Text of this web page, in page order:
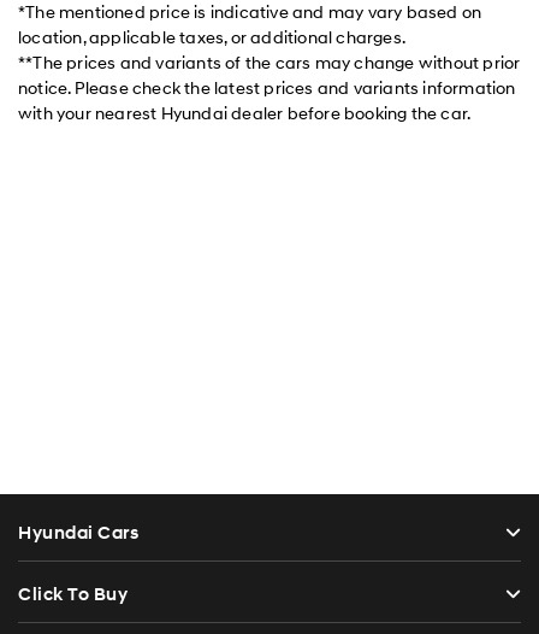
*The mentioned price is indicative and may vary based on
location, applicable taxes, or additional charges.
**The prices and variants of the cars may change without prior
notice. Please check the latest prices and variants information
with your nearest Hyundai dealer before booking the car.
Hyundai Cars
Click To Buy